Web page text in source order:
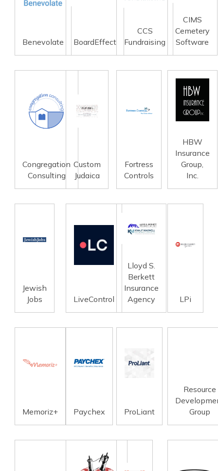
Benevolate BoardEffect
CCS
Fundraising
CIMS
Cemetery
Software
Congregation
Consulting
Custom
Judaica
Fortress
Controls
HBW
Insurance
Group,
Inc.
Jewish
Jobs
LiveControl
Lloyd S.
Berkett
Insurance
Agency
LPi
Memoriz+ Paychex ProLiant
Resource
Group